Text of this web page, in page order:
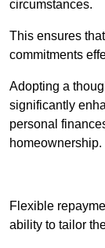
circumstances.
This ensures
commitments
Adopting a
significantly
personal
homeownership.
Flexible
ability to tailor